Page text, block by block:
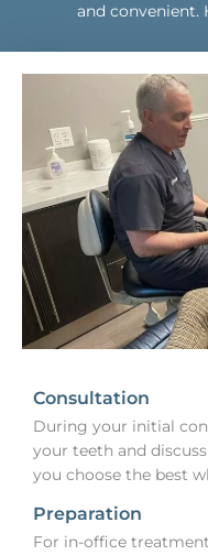
and convenient.
Consultation
During your initial
your teeth and
you choose the best
Preparation
For in-office